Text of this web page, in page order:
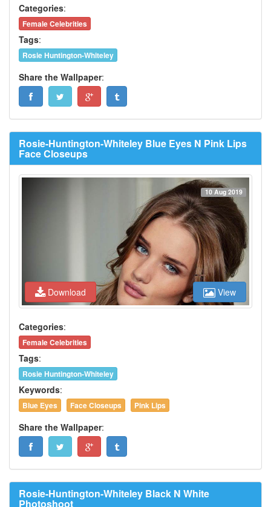
Categories:
Female Celebrities
Tags:
Rosie Huntington-Whiteley
Share the Wallpaper:
Rosie-Huntington-Whiteley Blue Eyes N Pink Lips
Face Closeups
Download
10 Aug 2019
View
Categories:
Female Celebrities
Tags:
Rosie Huntington-Whiteley
Keywords:
Blue Eyes Face Closeups Pink Lips
Share the Wallpaper:
Rosie-Huntington-Whiteley Black N White
Photoshoot